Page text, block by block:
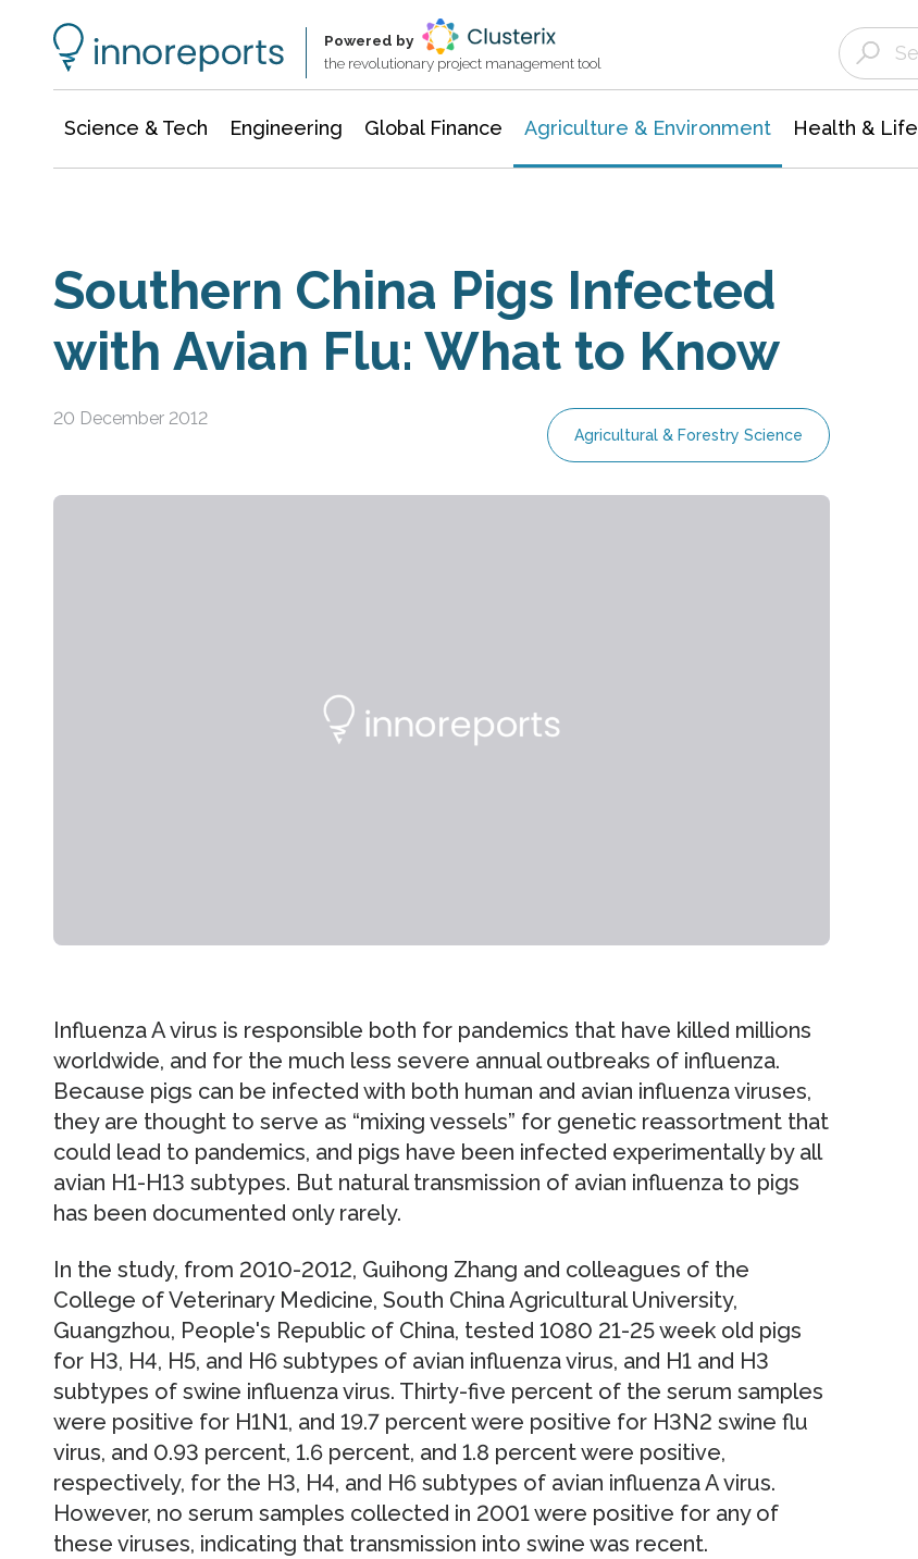
Powered by
the revolutionary project management tool
Science & Tech Engineering Global Finance Agriculture & Environment Health & Life
Southern China Pigs Infected
with Avian Flu: What to Know
20 December 2012
Agricultural & Forestry Science
Influenza A virus is responsible both for pandemics that have killed millions
worldwide, and for the much less severe annual outbreaks of influenza.
Because pigs can be infected with both human and avian influenza viruses,
they are thought to serve as “mixing vessels” for genetic reassortment that
could lead to pandemics, and pigs have been infected experimentally by all
avian H1-H13 subtypes. But natural transmission of avian influenza to pigs
has been documented only rarely.
In the study, from 2010-2012, Guihong Zhang and colleagues of the
College of Veterinary Medicine, South China Agricultural University,
Guangzhou, People's Republic of China, tested 1080 21-25 week old pigs
for H3, H4, H5, and H6 subtypes of avian influenza virus, and H1 and H3
subtypes of swine influenza virus. Thirty-five percent of the serum samples
were positive for H1N1, and 19.7 percent were positive for H3N2 swine flu
virus, and 0.93 percent, 1.6 percent, and 1.8 percent were positive,
respectively, for the H3, H4, and H6 subtypes of avian influenza A virus.
However, no serum samples collected in 2001 were positive for any of
these viruses, indicating that transmission into swine was recent.